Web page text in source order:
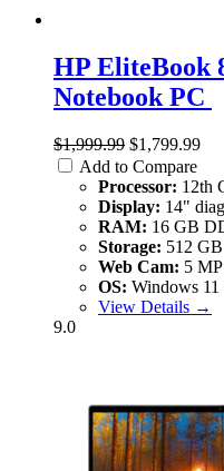
HP EliteBook
Notebook PC
$1,999.99 $1,799.99
Add to Compare
Processor: 12th
Display: 14"
RAM: 16 GB
Storage: 512
Web Cam: 5 MP
OS: Windows 11
View Details →
9.0